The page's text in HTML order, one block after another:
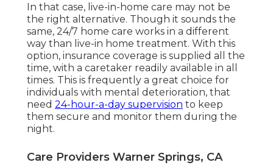
In that case, live-in-home care may not be
the right alternative. Though it sounds the
same, 24/7 home care works in a different
way than live-in home treatment. With this
option, insurance coverage is supplied all the
time, with a caretaker readily available in all
times. This is frequently a great choice for
individuals with mental deterioration, that
need 24-hour-a-day supervision to keep
them secure and monitor them during the
night.
Care Providers Warner Springs, CA